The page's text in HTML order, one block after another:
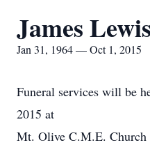
James
Jan 31, 1964 — Oct 1, 2015
Funeral services will be
2015 at
Mt. Olive C.M.E. Church